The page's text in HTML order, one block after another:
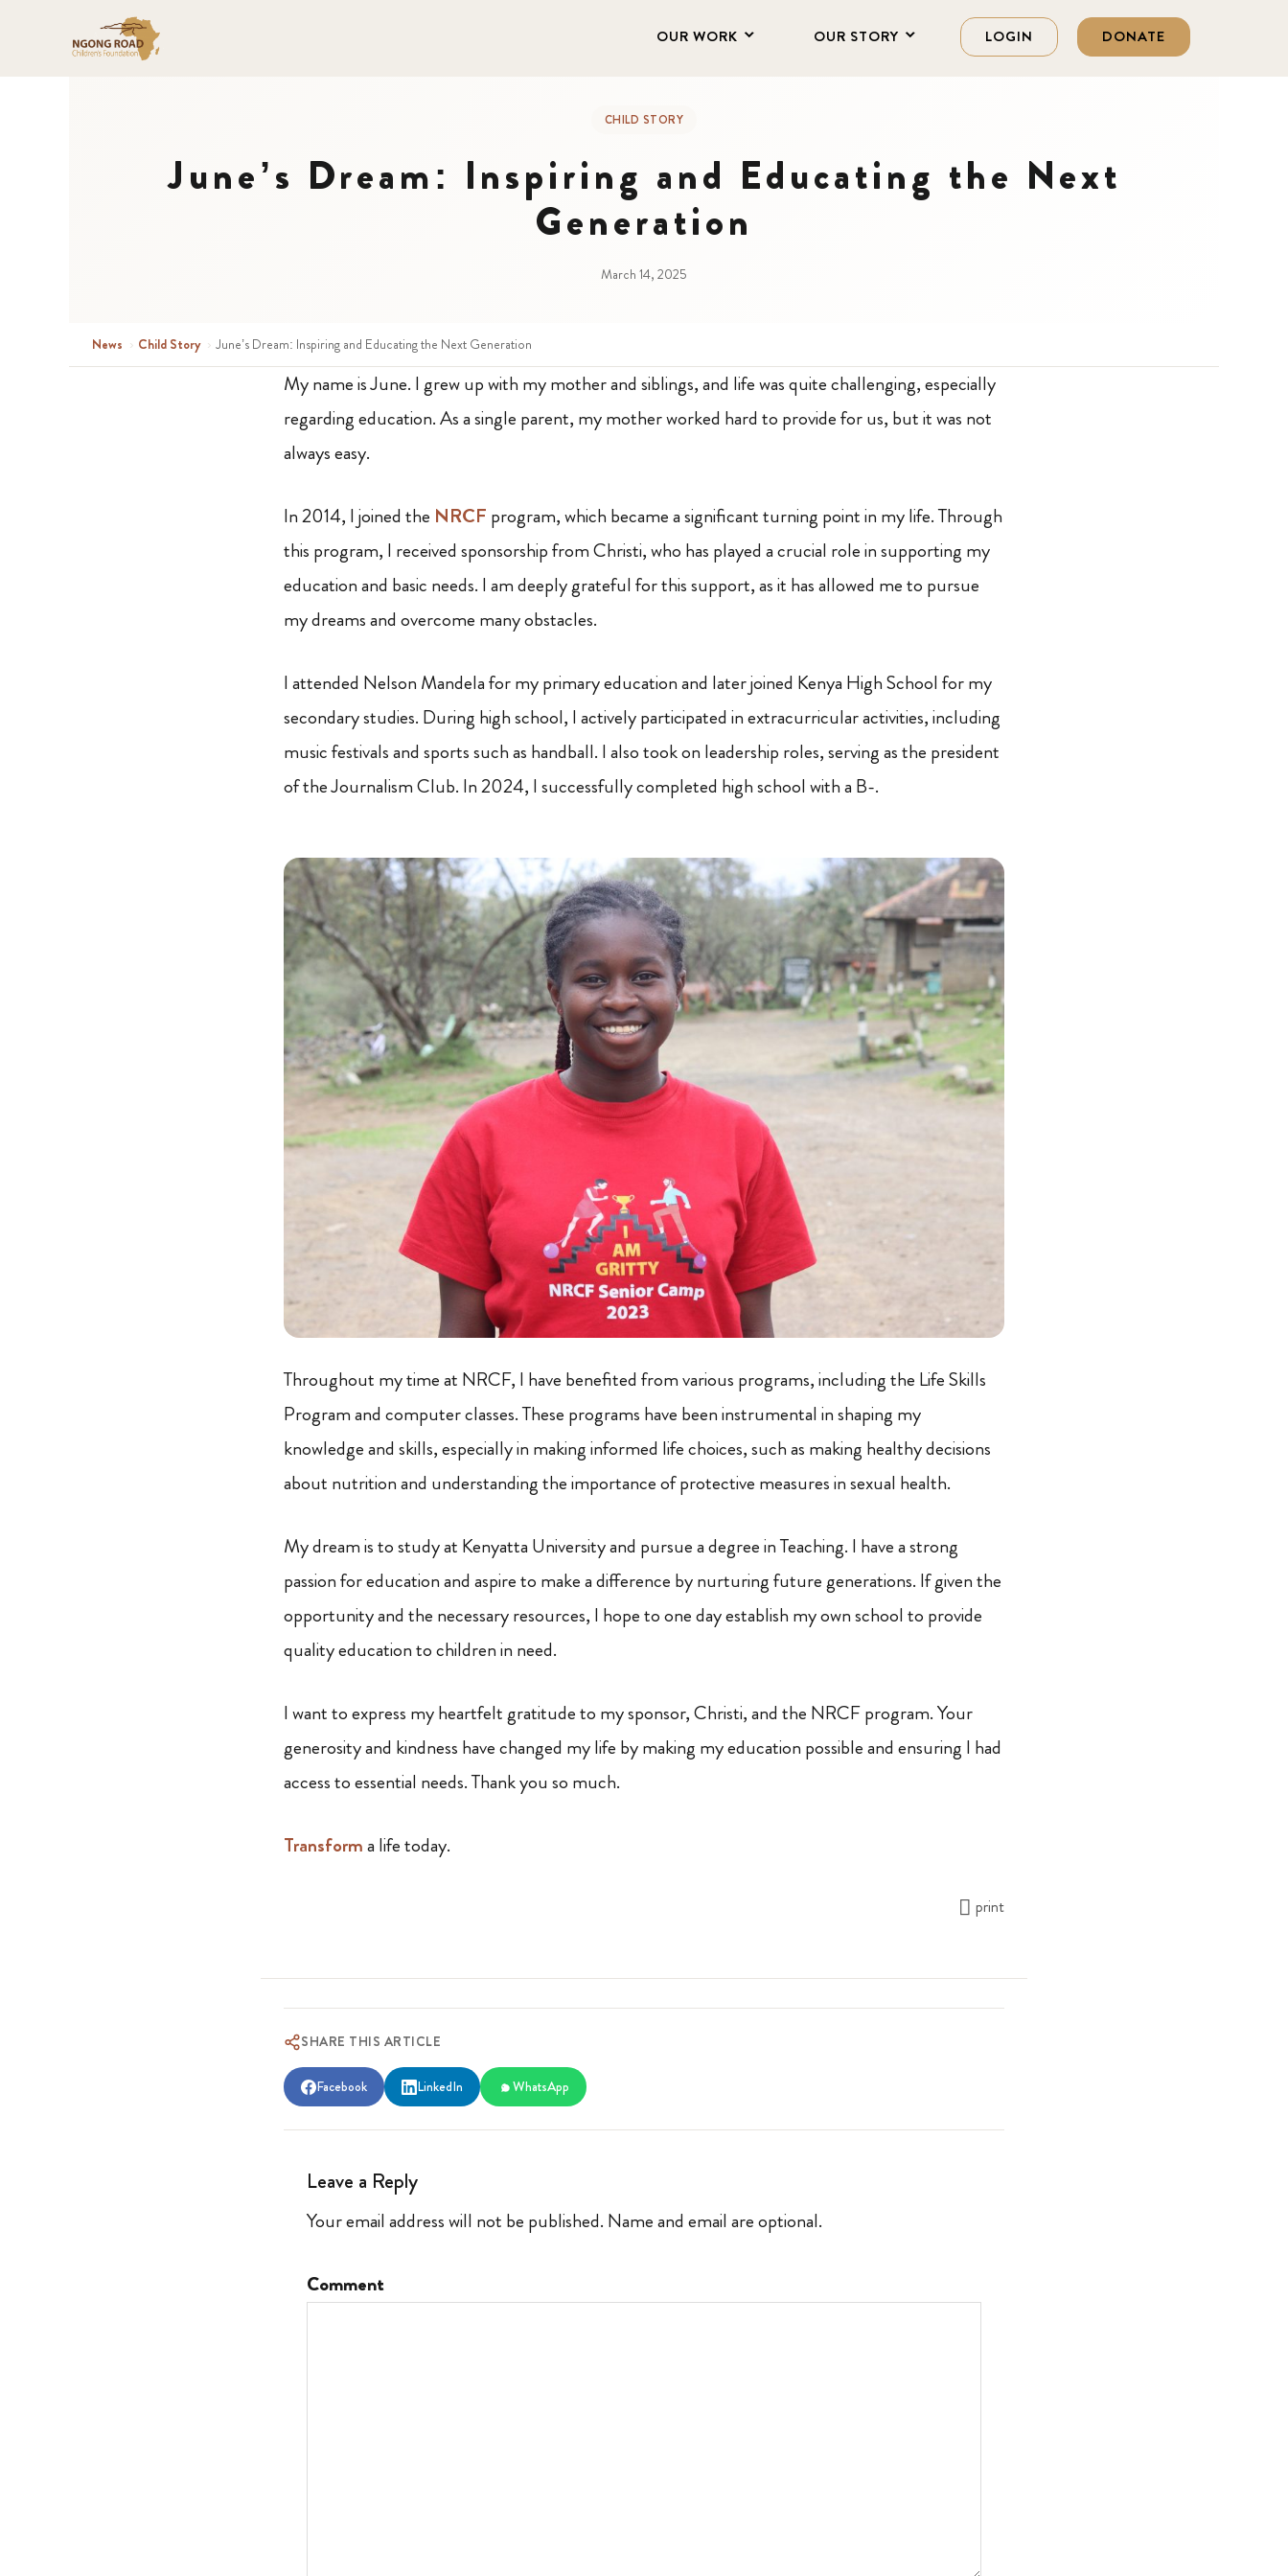
OUR WORK OUR STORY LOGIN DONATE
CHILD STORY
June’s Dream: Inspiring and Educating the Next
Generation
March 14, 2025
News › Child Story › June’s Dream: Inspiring and Educating the Next Generation
My name is June. I grew up with my mother and siblings, and life was quite challenging, especially
regarding education. As a single parent, my mother worked hard to provide for us, but it was not
always easy.
In 2014, I joined the NRCF program, which became a significant turning point in my life. Through
this program, I received sponsorship from Christi, who has played a crucial role in supporting my
education and basic needs. I am deeply grateful for this support, as it has allowed me to pursue
my dreams and overcome many obstacles.
I attended Nelson Mandela for my primary education and later joined Kenya High School for my
secondary studies. During high school, I actively participated in extracurricular activities, including
music festivals and sports such as handball. I also took on leadership roles, serving as the president
of the Journalism Club. In 2024, I successfully completed high school with a B-.
Throughout my time at NRCF, I have benefited from various programs, including the Life Skills
Program and computer classes. These programs have been instrumental in shaping my
knowledge and skills, especially in making informed life choices, such as making healthy decisions
about nutrition and understanding the importance of protective measures in sexual health.
My dream is to study at Kenyatta University and pursue a degree in Teaching. I have a strong
passion for education and aspire to make a difference by nurturing future generations. If given the
opportunity and the necessary resources, I hope to one day establish my own school to provide
quality education to children in need.
I want to express my heartfelt gratitude to my sponsor, Christi, and the NRCF program. Your
generosity and kindness have changed my life by making my education possible and ensuring I had
access to essential needs. Thank you so much.
Transforma life today.
print
SHARE THIS ARTICLE
Facebook LinkedIn WhatsApp
Leave a Reply
Your email address will not be published. Name and email are optional.
Comment